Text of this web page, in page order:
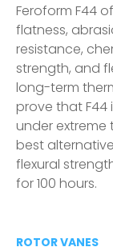
Feroform F44
flatness,
resistance,
strength, and
long-term
prove that F44
under extreme
best
flexural
for 100 hours.
ROTOR VANES